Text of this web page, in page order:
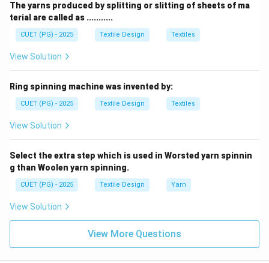
Step 2:Conclusion: Matching the values results in the
sequence A-III, B-I, C-IV, and D-II, identifying option (3)
as correct.
The yarns produced by splitting or slitting of sheets of ma
terial are called as ...........
CUET (PG) - 2025 Textile Design Textiles
View Solution
Ring spinning machine was invented by:
CUET (PG) - 2025 Textile Design Textiles
View Solution
Select the extra step which is used in Worsted yarn spinnin
g than Woolen yarn spinning.
CUET (PG) - 2025 Textile Design Yarn
View Solution
View More Questions